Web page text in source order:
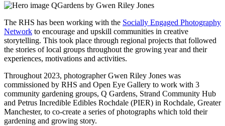
QGardens by Gwen Riley Jones
The RHS has been working with the Socially Engaged Photography
Network to encourage and upskill communities in creative
storytelling. This took place through regional projects that followed
the stories of local groups throughout the growing year and their
experiences, motivations and activities.
Throughout 2023, photographer Gwen Riley Jones was
commissioned by RHS and Open Eye Gallery to work with 3
community gardening groups, Q Gardens, Strand Community Hub
and Petrus Incredible Edibles Rochdale (PIER) in Rochdale, Greater
Manchester, to co-create a series of photographs which told their
gardening and growing story.